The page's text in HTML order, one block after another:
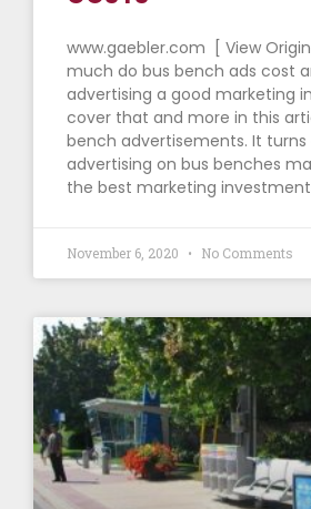
www.gaebler.com [ View
much do bus bench ads cost
advertising a good marketing
cover that and more in this
bench advertisements. It
advertising on bus benches
the best marketing
November 6, 2020 No Comments